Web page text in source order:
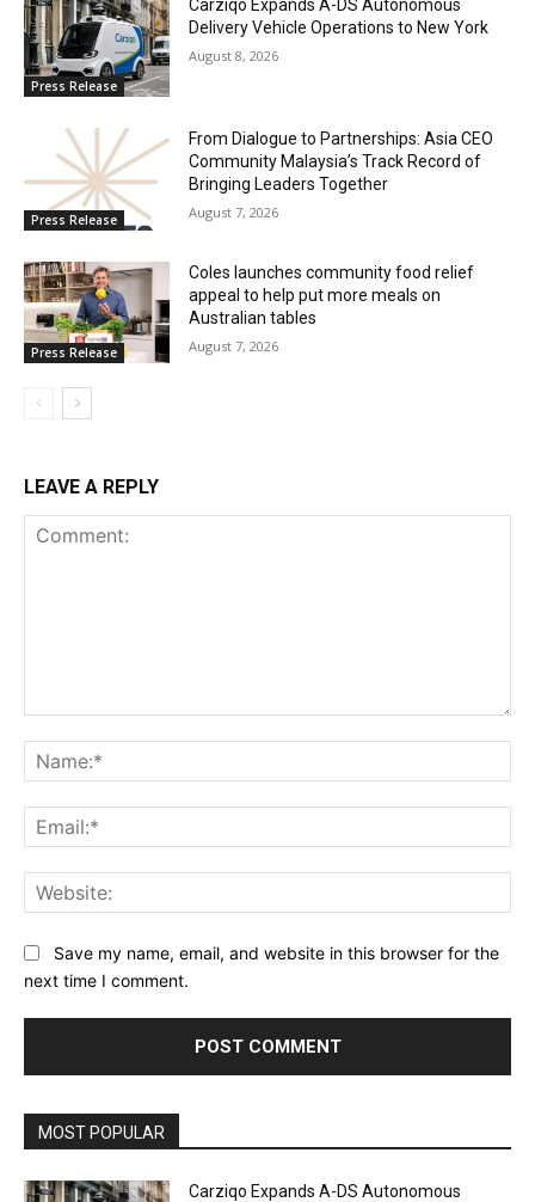
Press Release
Carziqo Expands A-DS Autonomous
Delivery Vehicle Operations to New York
August 8, 2026
Press Release
From Dialogue to Partnerships: Asia CEO
Community Malaysia’s Track Record of
Bringing Leaders Together
August 7, 2026
Press Release
Coles launches community food relief
appeal to help put more meals on
Australian tables
August 7, 2026
LEAVE A REPLY
Save my name, email, and website in this browser for the
next time I comment.
MOST POPULAR
Carziqo Expands A-DS Autonomous